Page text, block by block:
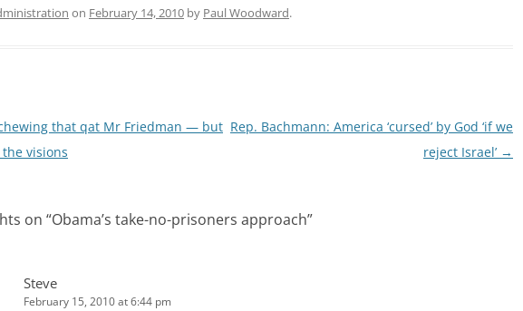
on February 14, 2010 by Paul Woodward.
that qat Mr Friedman — but
visions
Rep. Bachmann: America ‘cursed’ by God ‘if we
reject Israel’ →
on “Obama’s take-no-prisoners approach”
Steve
February 15, 2010 at 6:44 pm